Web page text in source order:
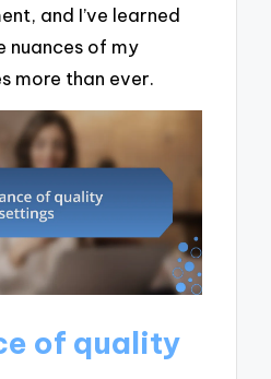
and I’ve learned
nuances of my
more than ever.
of quality